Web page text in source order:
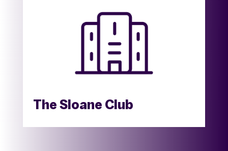
The Sloane Club